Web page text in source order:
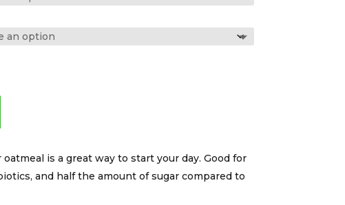
is a great way to start your day. Good for
and half the amount of sugar compared to